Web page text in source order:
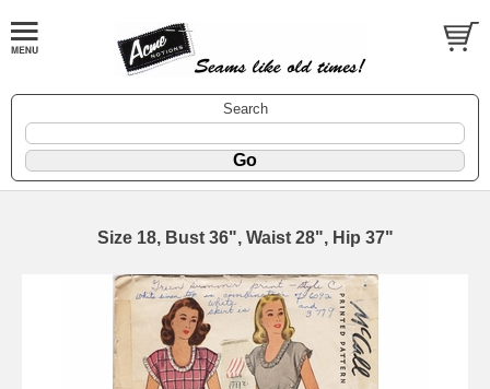
Search
Size 18, Bust 36", Waist 28", Hip 37"